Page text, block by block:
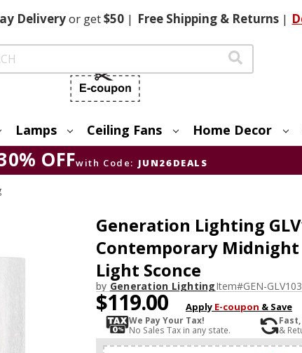
Deliveryor get$50 | FreeShipping & Returns |
Lamps Ceiling Fans Home Decor
OFFwith Code: JUN26DEALS
Generation Lighting
Contemporary
Light Sconce
by Generation LightingItem#GEN-
$119.00 Apply E-coupon & Save
We Pay Your Tax!
No Sales Tax in any state.
&